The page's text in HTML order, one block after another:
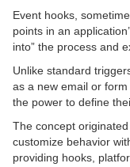
Event hooks,
points in an
into” the process and
Unlike standard
as a new email or
the power to define
The concept
customize behavior
providing hooks,